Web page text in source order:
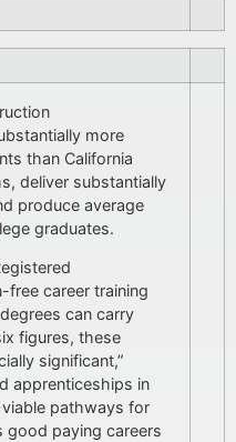
more
than California
deliver substantially
produce average
graduates.
free career training
can carry
figures, these
significant,”
apprenticeships in
pathways for
good paying careers